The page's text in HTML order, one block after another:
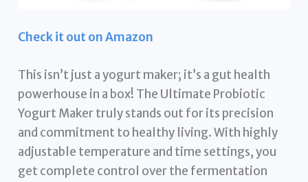
Check it out on Amazon
This isn’t just a yogurt maker; it’s a gut health
powerhouse in a box! The Ultimate Probiotic
Yogurt Maker truly stands out for its precision
and commitment to healthy living. With highly
adjustable temperature and time settings, you
get complete control over the fermentation